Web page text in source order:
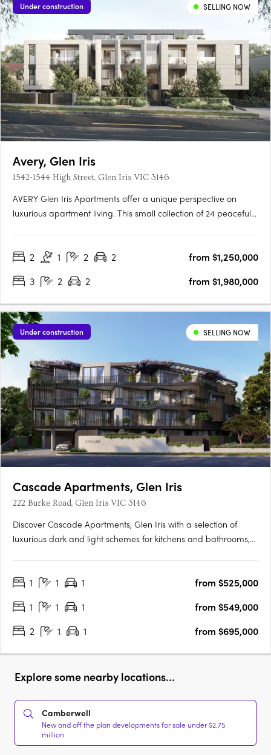
Under construction SELLING NOW
Avery, Glen Iris
1542-1544 High Street, Glen Iris VIC 3146
AVERY Glen Iris Apartments offer a unique perspective on
luxurious apartment living. This small collection of 24 peaceful
concept of wabi-sabi, our award-winning….
2 1 2 2
from $1,250,000
3
2 2 from $1,980,000
Under construction SELLING NOW
Cascade Apartments, Glen Iris
222 Burke Road, Glen Iris VIC 3146
Discover Cascade Apartments, Glen Iris with a selection of
luxurious dark and light schemes for kitchens and bathrooms,
exclusivity and elegance. Featuring premium appliances and….
1 1 1
from $525,000
1
1 1
from $549,000
2
1 1 from $695,000
Explore some nearby locations...
Camberwell
New and off the plan developments for sale under $2.75
million